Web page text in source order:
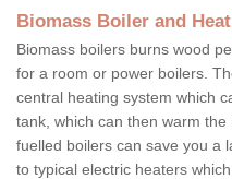
Biomass Boiler and
Biomass boilers burns wood
for a room or power boilers.
central heating system which
tank, which can then warm
fuelled boilers can save you a
to typical electric heaters